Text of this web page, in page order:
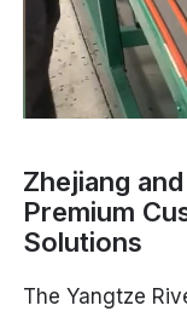
Zhejiang
Premium
Solutions
The Yangtze